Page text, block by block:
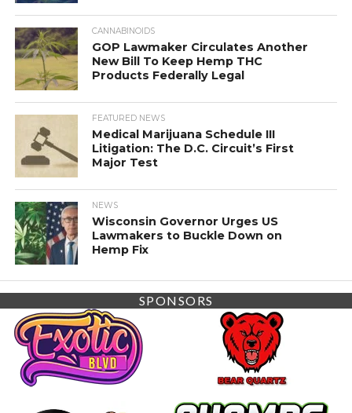
CANNABINOIDS
GOP Lawmaker Circulates Another
New Bill To Keep Hemp THC
Products Federally Legal
FEATURED NEWS
Medical Marijuana Schedule III
Litigation: The D.C. Circuit’s First
Major Test
NEWS
Wisconsin Governor Urges US
Lawmakers to Buckle Down on
Hemp Fix
SPONSORS